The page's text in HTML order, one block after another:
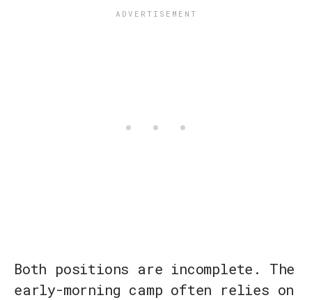
Both positions are incomplete. The
early-morning camp often relies on